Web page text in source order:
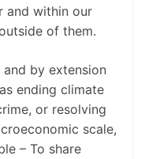
and within our
of them.
by extension
ending climate
or resolving
scale,
– To share